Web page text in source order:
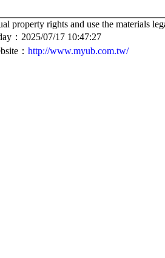
property rights and use the materials
：2025/07/17 10:47:27
： http://www.myub.com.tw/